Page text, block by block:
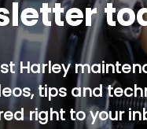
Harley
tips and
right to your